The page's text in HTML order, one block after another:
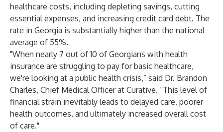
healthcare costs, including depleting savings, cutting
essential expenses, and increasing credit card debt. The
rate in Georgia is substantially higher than the national
average of 55%.
"When nearly 7 out of 10 of Georgians with health
insurance are struggling to pay for basic healthcare,
we're looking at a public health crisis,” said Dr. Brandon
Charles, Chief Medical Officer at Curative. “This level of
financial strain inevitably leads to delayed care, poorer
health outcomes, and ultimately increased overall cost
of care."